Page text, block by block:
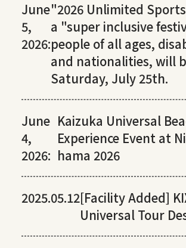
June
5,
2026:
"2026 Unlimited
a "super inclusive
people of all ages,
and nationalities, will
Saturday, July 25th.
June
4,
2026:
Kaizuka Universal
Experience Event at
hama 2026
2025.05.12[Facility Added]
Universal Tour